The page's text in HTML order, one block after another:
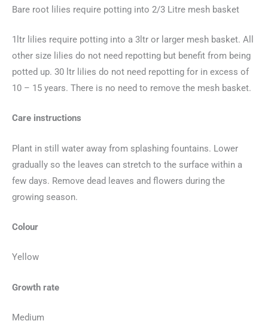
Bare root lilies require potting into 2/3 Litre mesh basket
1ltr lilies require potting into a 3ltr or larger mesh basket. All
other size lilies do not need repotting but benefit from being
potted up. 30 ltr lilies do not need repotting for in excess of
10 – 15 years. There is no need to remove the mesh basket.
Care instructions
Plant in still water away from splashing fountains. Lower
gradually so the leaves can stretch to the surface within a
few days. Remove dead leaves and flowers during the
growing season.
Colour
Yellow
Growth rate
Medium